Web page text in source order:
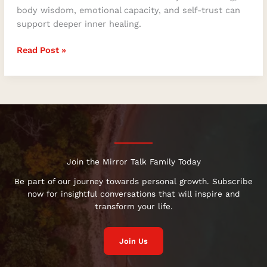
body wisdom, emotional capacity, and self-trust can
support deeper inner healing.
Read Post »
Join the Mirror Talk Family Today
Be part of our journey towards personal growth. Subscribe
now for insightful conversations that will inspire and
transform your life.
Join Us